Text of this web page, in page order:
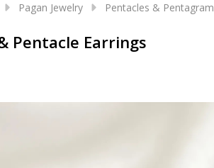
Pagan Jewelry Pentacles &
Pentacle Earrings